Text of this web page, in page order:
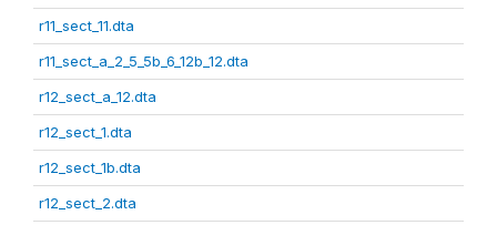
r11_sect_11.dta
r11_sect_a_2_5_5b_6_12b_12.dta
r12_sect_a_12.dta
r12_sect_1.dta
r12_sect_1b.dta
r12_sect_2.dta